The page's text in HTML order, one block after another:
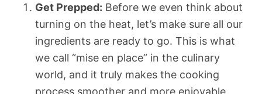
Get Prepped: Before we even think about
turning on the heat, let’s make sure all our
ingredients are ready to go. This is what
we call “mise en place” in the culinary
world, and it truly makes the cooking
process smoother and more enjoyable.